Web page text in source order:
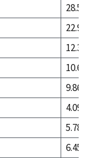
28.52
22.94
12.31
10.63
9.86
4.09
5.78
6.45